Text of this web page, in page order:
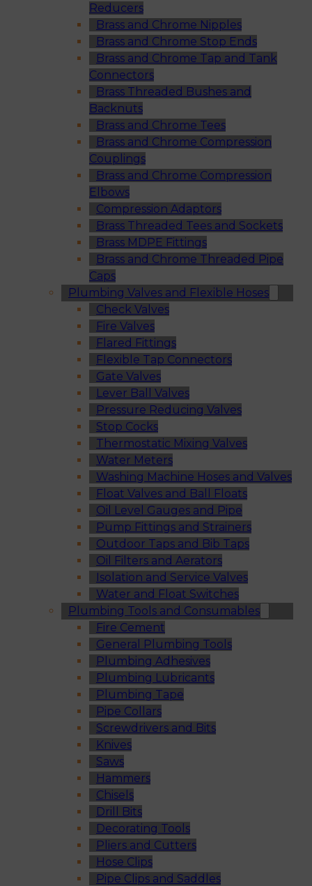
Reducers
Brass and Chrome Nipples
Brass and Chrome Stop Ends
Brass and Chrome Tap and Tank
Connectors
Brass Threaded Bushes and
Backnuts
Brass and Chrome Tees
Brass and Chrome Compression
Couplings
Brass and Chrome Compression
Elbows
Compression Adaptors
Brass Threaded Tees and Sockets
Brass MDPE Fittings
Brass and Chrome Threaded Pipe
Caps
Plumbing Valves and Flexible Hoses
Check Valves
Fire Valves
Flared Fittings
Flexible Tap Connectors
Gate Valves
Lever Ball Valves
Pressure Reducing Valves
Stop Cocks
Thermostatic Mixing Valves
Water Meters
Washing Machine Hoses and Valves
Float Valves and Ball Floats
Oil Level Gauges and Pipe
Pump Fittings and Strainers
Outdoor Taps and Bib Taps
Oil Filters and Aerators
Isolation and Service Valves
Water and Float Switches
Plumbing Tools and Consumables
Fire Cement
General Plumbing Tools
Plumbing Adhesives
Plumbing Lubricants
Plumbing Tape
Pipe Collars
Screwdrivers and Bits
Knives
Saws
Hammers
Chisels
Drill Bits
Decorating Tools
Pliers and Cutters
Hose Clips
Pipe Clips and Saddles